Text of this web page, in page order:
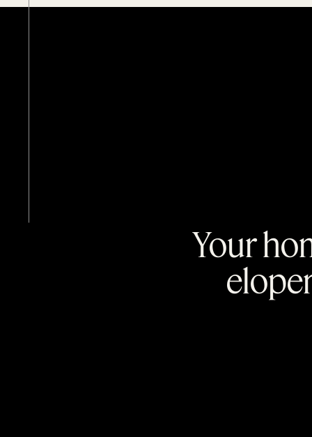
Your